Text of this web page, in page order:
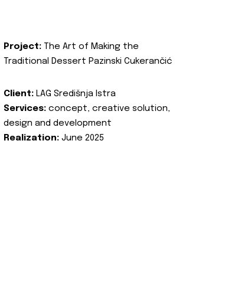
Project: The Art of Making the
Traditional Dessert Pazinski Cukerančić
Client: LAG Središnja Istra
Services: concept, creative solution,
design and development
Realization: June 2025